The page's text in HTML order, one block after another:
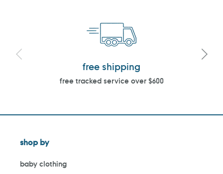
free shipping
free tracked service over $600
shop by
baby clothing